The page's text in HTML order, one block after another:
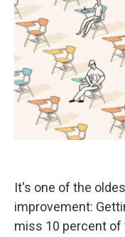
It's one of the
improvement:
miss 10 percent